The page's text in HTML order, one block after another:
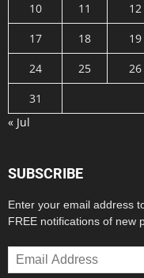
10
11 12
17
18 19
24
25 26
31
« Jul
SUBSCRIBE
Enter your email address
FREE notifications of new
Email
Address